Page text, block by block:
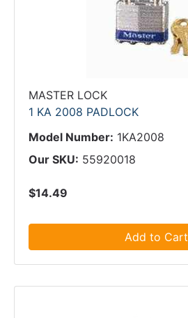
MASTER LOCK
1 KA 2008 PADLOCK
Model Number: 1KA2008
Our SKU: 55920018
$14.49
Add to Cart